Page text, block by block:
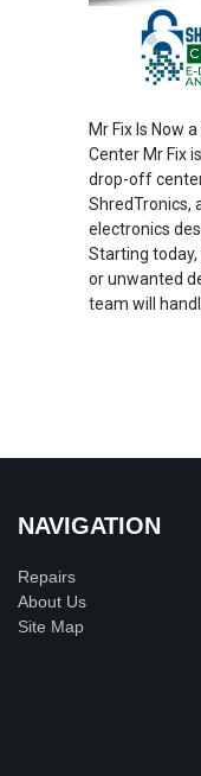
Mr Fix Is Now
Center Mr Fix
drop-off
ShredTronics,
electronics
Starting today,
or unwanted
team will
NAVIGATION
Repairs
About Us
Site Map